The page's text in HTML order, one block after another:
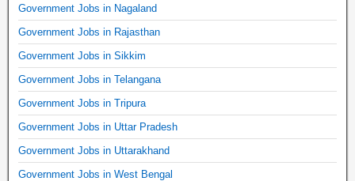
Government Jobs in Nagaland
Government Jobs in Rajasthan
Government Jobs in Sikkim
Government Jobs in Telangana
Government Jobs in Tripura
Government Jobs in Uttar Pradesh
Government Jobs in Uttarakhand
Government Jobs in West Bengal